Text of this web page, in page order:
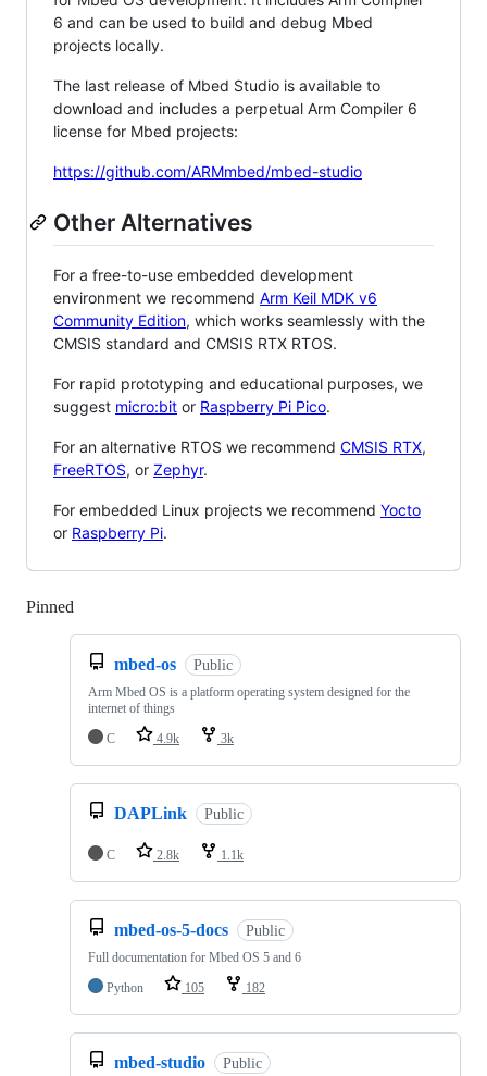
6 and can be used to build and debug Mbed
projects locally.
The last release of Mbed Studio is available to
download and includes a perpetual Arm Compiler 6
license for Mbed projects:
https://github.com/ARMmbed/mbed-studio
Other Alternatives
For a free-to-use embedded development
environment we recommend Arm Keil MDK v6
Community Edition, which works seamlessly with the
CMSIS standard and CMSIS RTX RTOS.
For rapid prototyping and educational purposes, we
suggest micro:bit or Raspberry Pi Pico.
For an alternative RTOS we recommend CMSIS RTX,
FreeRTOS, or Zephyr.
For embedded Linux projects we recommend Yocto
or Raspberry Pi.
Pinned
mbed-os Public
Arm Mbed OS is a platform operating system designed for the
internet of things
C
4.9k 3k
DAPLink Public
C 2.8k 1.1k
mbed-os-5-docs Public
Full documentation for Mbed OS 5 and 6
Python
105 182
mbed-studio Public